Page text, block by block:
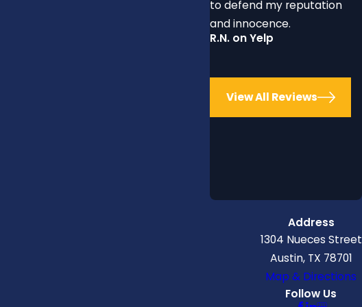
to defend my reputation
and innocence.
R.N. on Yelp
View All Reviews
Address
1304 Nueces Street
Austin, TX 78701
Map & Directions
Follow Us